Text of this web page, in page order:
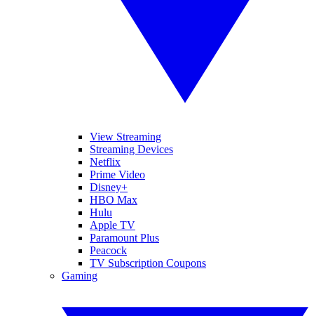
View Streaming
Streaming Devices
Netflix
Prime Video
Disney+
HBO Max
Hulu
Apple TV
Paramount Plus
Peacock
TV Subscription Coupons
Gaming